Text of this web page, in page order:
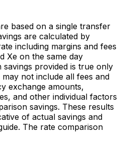
based on a single transfer
are calculated by
including margins and fees
Xe on the same day
provided is true only
not include all fees and
exchange amounts,
and other individual factors
savings. These results
of actual savings and
The rate comparison